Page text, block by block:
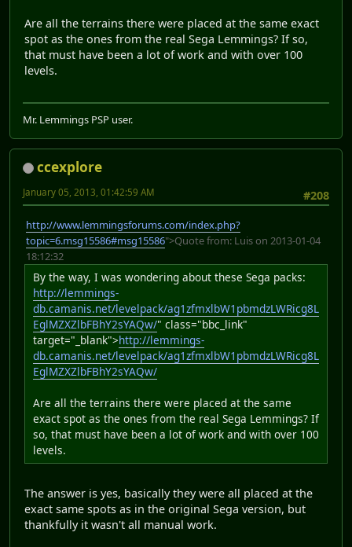
Are all the terrains there were placed at the same exact
spot as the ones from the real Sega Lemmings? If so,
that must have been a lot of work and with over 100
levels.
Mr. Lemmings PSP user.
ccexplore
#208
January 05, 2013, 01:42:59 AM
http://www.lemmingsforums.com/index.php?
topic=6.msg15586#msg15586">Quote from: Luis on 2013-01-04
18:12:32
By the way, I was wondering about these Sega packs:
http://lemmings-
db.camanis.net/levelpack/ag1zfmxlbW1pbmdzLWRicg8L
EglMZXZlbFBhY2sYAQw/" class="bbc_link"
target="_blank">http://lemmings-
db.camanis.net/levelpack/ag1zfmxlbW1pbmdzLWRicg8L
EglMZXZlbFBhY2sYAQw/
Are all the terrains there were placed at the same
exact spot as the ones from the real Sega Lemmings? If
so, that must have been a lot of work and with over 100
levels.
The answer is yes, basically they were all placed at the
exact same spots as in the original Sega version, but
thankfully it wasn't all manual work.